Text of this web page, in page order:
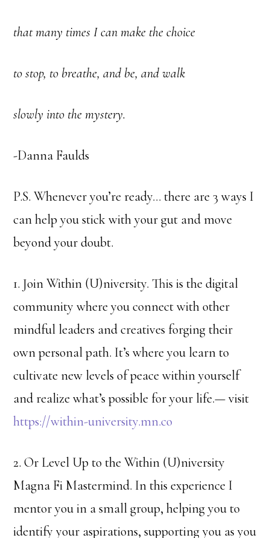
that many times I can make the choice
to stop, to breathe, and be, and walk
slowly into the mystery.
-Danna Faulds
P.S. Whenever you’re ready… there are 3 ways I
can help you stick with your gut and move
beyond your doubt.
1. Join Within (U)niversity. This is the digital
community where you connect with other
mindful leaders and creatives forging their
own personal path. It’s where you learn to
cultivate new levels of peace within yourself
and realize what’s possible for your life.— visit
https://within-university.mn.co
2. Or Level Up to the Within (U)niversity
Magna Fi Mastermind. In this experience I
mentor you in a small group, helping you to
identify your aspirations, supporting you as you